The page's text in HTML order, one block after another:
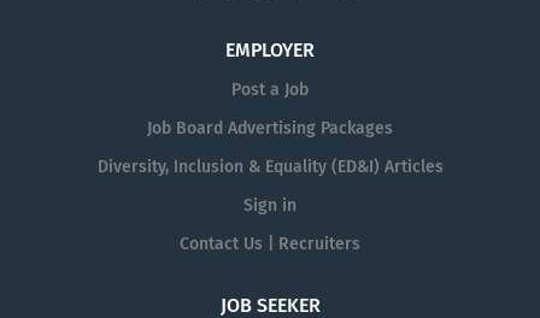
EMPLOYER
Post a Job
Job Board Advertising Packages
Diversity, Inclusion & Equality (ED&I) Articles
Sign in
Contact Us | Recruiters
JOB SEEKER